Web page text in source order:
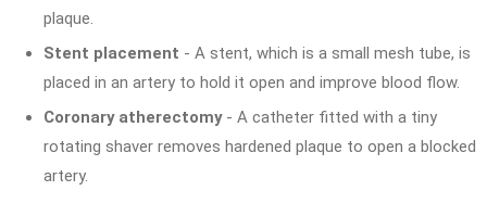
plaque.
Stent placement - A stent, which is a small mesh tube, is
placed in an artery to hold it open and improve blood flow.
Coronary atherectomy- A catheter fitted with a tiny
rotating shaver removes hardened plaque to open a blocked
artery.